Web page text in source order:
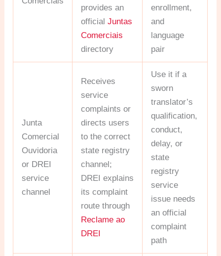
provides an
officialJuntas
Comerciais
directory
enrollment,
and
language
pair
Junta
Comercial
Ouvidoria
or DREI
service
channel
Receives
service
complaints or
directs users
to the correct
state registry
channel;
DREI explains
its complaint
route through
Reclame ao
DREI
Use it if a
sworn
translator’s
qualification,
conduct,
delay, or
state
registry
service
issue needs
an official
complaint
path